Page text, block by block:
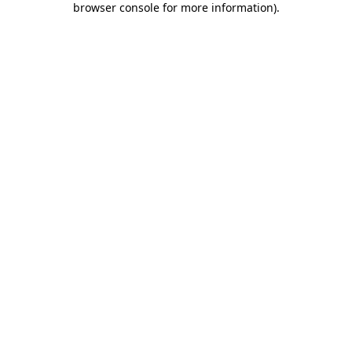
browser console for more information).